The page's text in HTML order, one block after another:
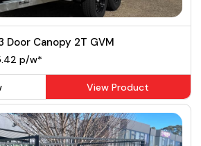
Door Canopy 2T GVM
p/w*
View Product